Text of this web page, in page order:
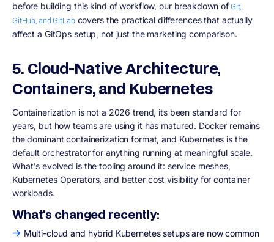
before building this kind of workflow, our breakdown ofGit,
GitHub, and GitLabcovers the practical differences that actually
affect a GitOps setup, not just the marketing comparison.
5. Cloud-Native Architecture,
Containers, and Kubernetes
Containerization is not a 2026 trend, its been standard for
years, but how teams are using it has matured. Docker remains
the dominant containerization format, and Kubernetes is the
default orchestrator for anything running at meaningful scale.
What's evolved is the tooling around it: service meshes,
Kubernetes Operators, and better cost visibility for container
workloads.
What's changed recently:
Multi-cloud and hybrid Kubernetes setups are now common